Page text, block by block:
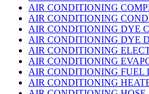
AIR CONDITIONING
AIR CONDITIONING
AIR CONDITIONING DYE
AIR CONDITIONING DYE
AIR CONDITIONING
AIR CONDITIONING
AIR CONDITIONING FUEL
AIR CONDITIONING